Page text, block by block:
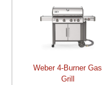
Weber 4-Burner Gas
Grill